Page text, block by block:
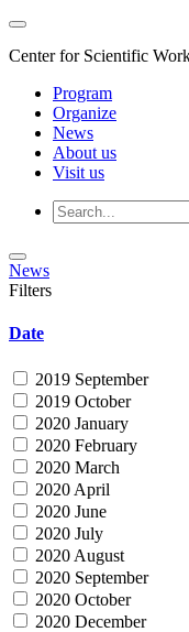
Center for Scientific
Program
Organize
News
About us
Visit us
News
Filters
Date
2019 September
2019 October
2020 January
2020 February
2020 March
2020 April
2020 June
2020 July
2020 August
2020 September
2020 October
2020 December